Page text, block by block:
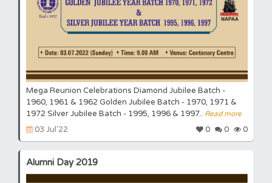
Mega Reunion Celebrations Diamond Jubilee Batch -
1960, 1961 & 1962 Golden Jubilee Batch - 1970, 1971 &
1972 Silver Jubilee Batch - 1995, 1996 & 1997.. Read more
03 Jul'22 0 0 0
Alumni Day 2019